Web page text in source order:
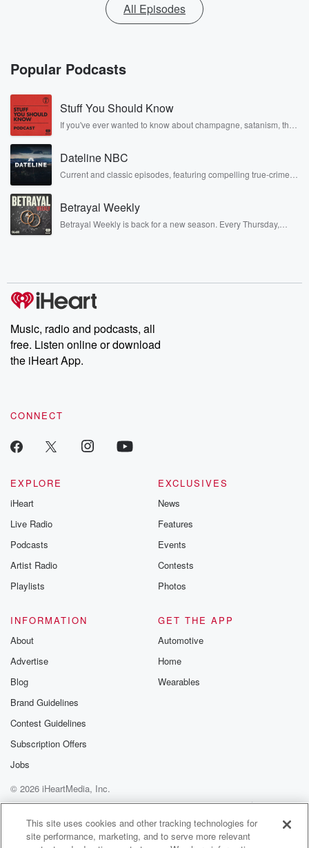
All Episodes
Popular Podcasts
Stuff You Should Know
If you've ever wanted to know about champagne, satanism, the
covered.
Dateline NBC
Current and classic episodes, featuring compelling true-crime
completely free, or subscribe to Dateline Premium for ad-free
listening and exclusive bonus content: DatelinePremium.com
Betrayal Weekly
Betrayal Weekly is back for a new season. Every Thursday,
producers of the critically acclaimed Betrayal series, Betrayal
Weekly drops new episodes every Thursday. If you would like to
share your story, you can reach out to the Betrayal Team by
emailing them at betrayalpod@gmail.com and follow us on
Instagram at @betrayalpod and @glasspodcasts. Please join
our Substack for additional exclusive content, curated book
recommendations, and community discussions. Sign up FREE
Music, radio and podcasts, all
free. Listen online or download
the iHeart App.
CONNECT
EXPLORE
iHeart
Live Radio
Podcasts
Artist Radio
Playlists
EXCLUSIVES
News
Features
Events
Contests
Photos
INFORMATION
About
Advertise
Blog
Brand Guidelines
Contest Guidelines
Subscription Offers
Jobs
GET THE APP
Automotive
Home
Wearables
© 2026 iHeartMedia, Inc.
Help
Privacy Policy
Your Privacy Choices
Terms of Use
AdChoices
This site uses cookies and other tracking technologies for
site performance, marketing, and to serve more relevant